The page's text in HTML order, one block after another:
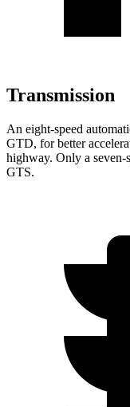
Transmission
An eight-speed
GTD, for better
highway. Only a seven-
GTS.